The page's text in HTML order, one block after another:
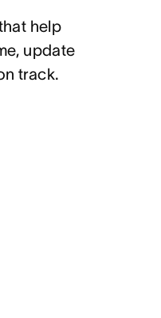
help
update
track.